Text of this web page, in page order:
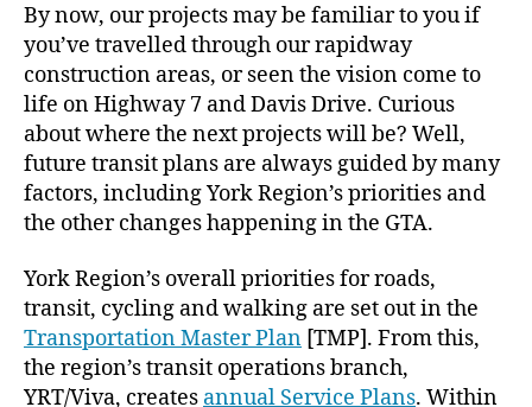
By now, our projects may be familiar to you if
you’ve travelled through our rapidway
construction areas, or seen the vision come to
life on Highway 7 and Davis Drive. Curious
about where the next projects will be? Well,
future transit plans are always guided by many
factors, including York Region’s priorities and
the other changes happening in the GTA.
York Region’s overall priorities for roads,
transit, cycling and walking are set out in the
Transportation Master Plan [TMP]. From this,
the region’s transit operations branch,
YRT/Viva, creates annual Service Plans. Within